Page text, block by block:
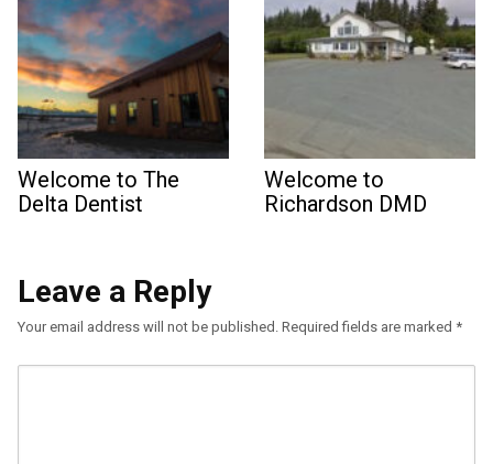
Welcome to The
Delta Dentist
Welcome to
Richardson DMD
Leave a Reply
Your email address will not be published. Required fields are marked *